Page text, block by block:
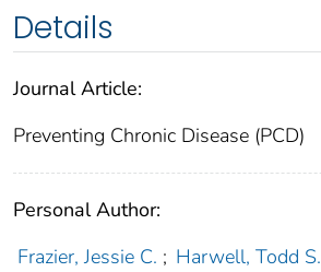
Details
Journal Article:
Preventing Chronic Disease (PCD)
Personal Author:
Frazier, Jessie C. ; Harwell, Todd S.